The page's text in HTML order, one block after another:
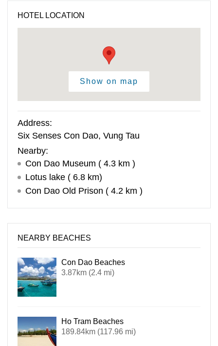
HOTEL LOCATION
Show on map
Address:
Six Senses Con Dao, Vung Tau
Nearby:
Con Dao Museum ( 4.3 km )
Lotus lake ( 6.8 km)
Con Dao Old Prison ( 4.2 km )
NEARBY BEACHES
Con Dao Beaches
3.87km (2.4 mi)
Ho Tram Beaches
189.84km (117.96 mi)